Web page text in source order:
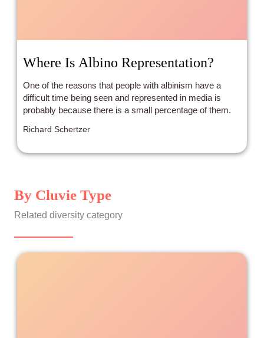
Where Is Albino Representation?
One of the reasons that people with albinism have a
difficult time being seen and represented in media is
probably because there is a small percentage of them.
Richard Schertzer
By Cluvie Type
Related diversity category